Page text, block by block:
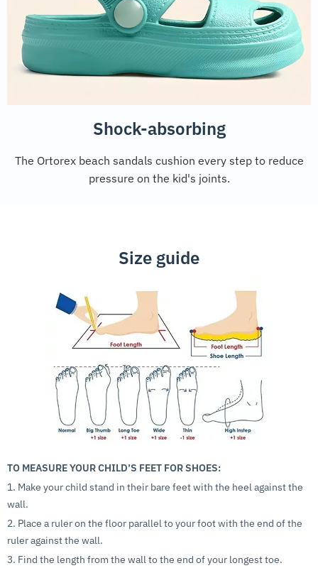
Shock-absorbing
The Ortorex beach sandals cushion every step to reduce
pressure on the kid's joints.
Size guide
TO MEASURE YOUR CHILD’S FEET FOR SHOES:
1. Make your child stand in their bare feet with the heel against the
wall.
2. Place a ruler on the floor parallel to your foot with the end of the
ruler against the wall.
3. Find the length from the wall to the end of your longest toe.